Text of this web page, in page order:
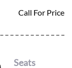
Call For Price
Seats